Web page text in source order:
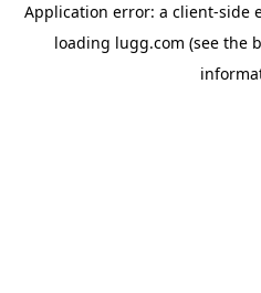
Application error: a client-side
loading lugg.com (see the